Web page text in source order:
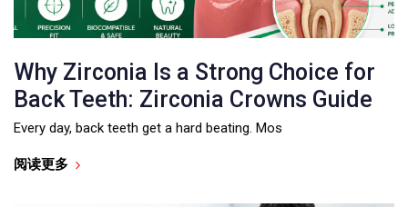
Why Zirconia Is a Strong Choice for
Back Teeth: Zirconia Crowns Guide
Every day, back teeth get a hard beating. Mos
阅读更多